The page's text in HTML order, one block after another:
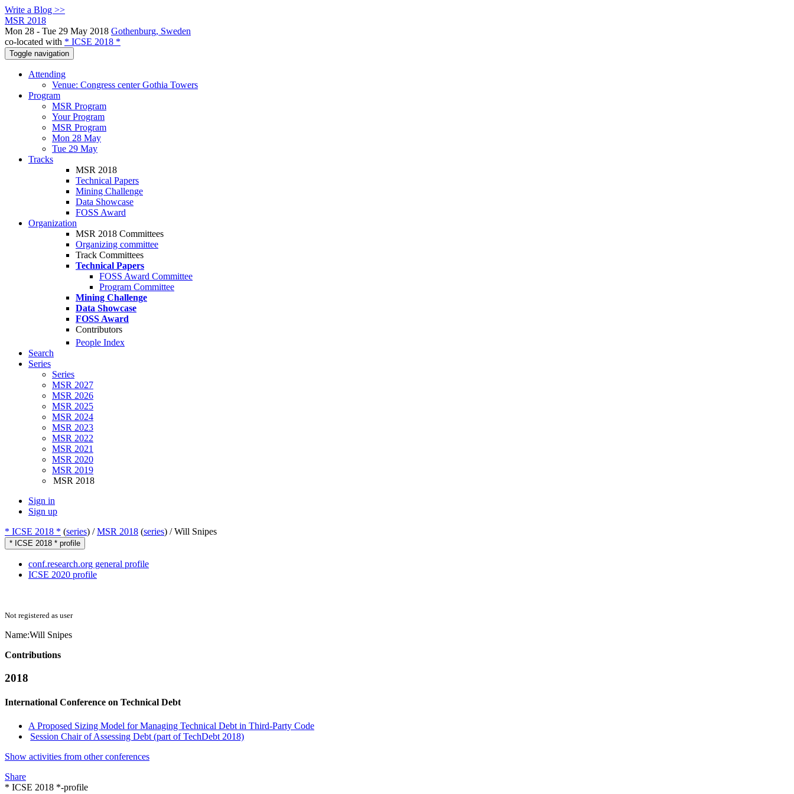
Write a Blog >>
MSR 2018
Mon 28 - Tue 29 May 2018 Gothenburg, Sweden
co-located with * ICSE 2018 *
Toggle navigation
Attending
Venue: Congress center Gothia Towers
Program
MSR Program
Your Program
MSR Program
Mon 28 May
Tue 29 May
Tracks
MSR 2018
Technical Papers
Mining Challenge
Data Showcase
FOSS Award
Organization
MSR 2018 Committees
Organizing committee
Track Committees
Technical Papers
FOSS Award Committee
Program Committee
Mining Challenge
Data Showcase
FOSS Award
Contributors
People Index
Search
Series
Series
MSR 2027
MSR 2026
MSR 2025
MSR 2024
MSR 2023
MSR 2022
MSR 2021
MSR 2020
MSR 2019
MSR 2018
Sign in
Sign up
* ICSE 2018 * (series) /MSR 2018 (series) /Will Snipes
* ICSE 2018 * profile
conf.research.org general profile
ICSE 2020 profile
Not registered as user
Name:Will Snipes
Contributions
2018
International Conference on Technical Debt
A Proposed Sizing Model for Managing Technical Debt in Third-Party Code
Session Chair of Assessing Debt (part of TechDebt 2018)
Show activities from other conferences
Share
* ICSE 2018 *-profile